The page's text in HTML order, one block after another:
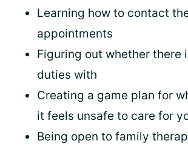
Learning how to contact
appointments
Figuring out whether there
duties with
Creating a game plan for
it feels unsafe to care for
Being open to family